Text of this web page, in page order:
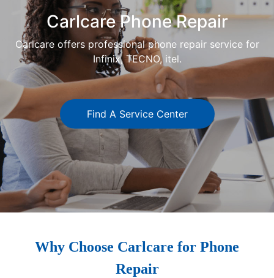
Carlcare Phone Repair
Carlcare offers professional phone repair service for
Infinix, TECNO, itel.
Find A Service Center
Why Choose Carlcare for Phone
Repair